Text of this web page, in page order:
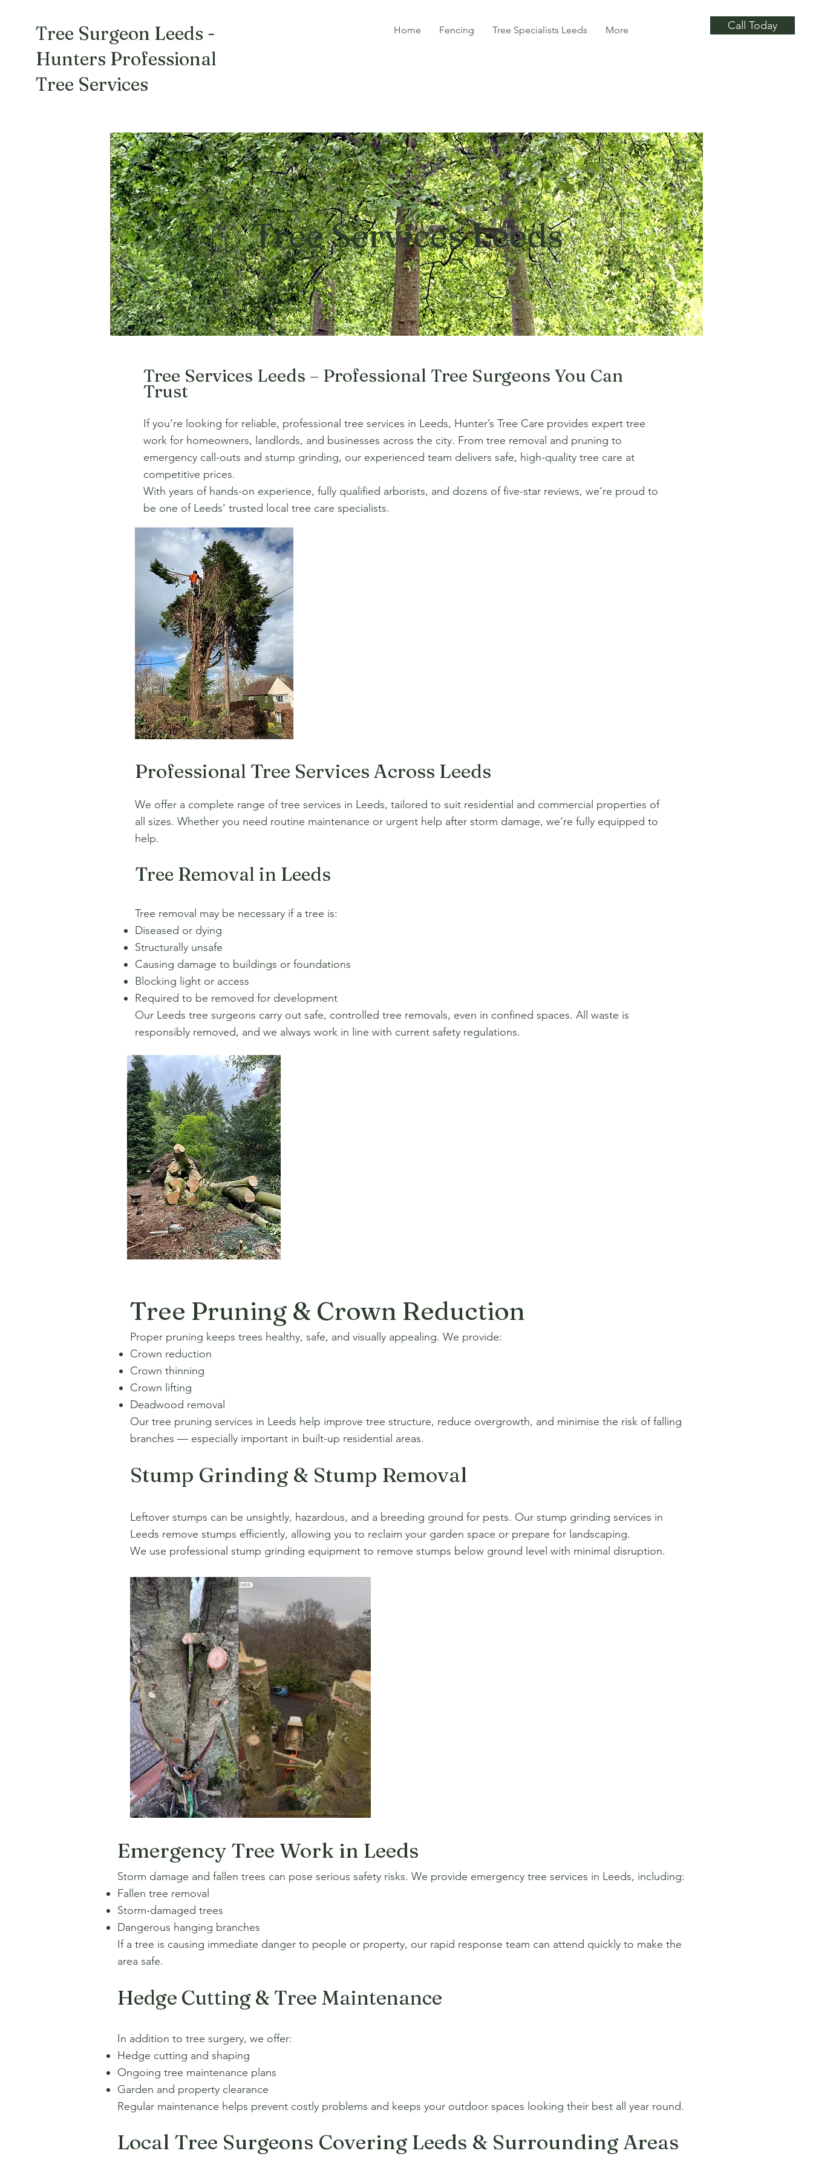
Tree Surgeon Leeds -
Hunters Professional
Tree Services
Home Fencing Tree Specialists Leeds More Call Today
Tree Services Leeds
Tree Services Leeds – Professional Tree Surgeons You Can
Trust
If you’re looking for reliable, professional tree services in Leeds, Hunter’s Tree Care provides expert tree
work for homeowners, landlords, and businesses across the city. From tree removal and pruning to
emergency call-outs and stump grinding, our experienced team delivers safe, high-quality tree care at
competitive prices.
With years of hands-on experience, fully qualified arborists, and dozens of five-star reviews, we’re proud to
be one of Leeds’ trusted local tree care specialists.
Professional Tree Services Across Leeds
We offer a complete range of tree services in Leeds, tailored to suit residential and commercial properties of
all sizes. Whether you need routine maintenance or urgent help after storm damage, we’re fully equipped to
help.
Tree Removal in Leeds
Tree removal may be necessary if a tree is:
Diseased or dying
Structurally unsafe
Causing damage to buildings or foundations
Blocking light or access
Required to be removed for development
Our Leeds tree surgeons carry out safe, controlled tree removals, even in confined spaces. All waste is
responsibly removed, and we always work in line with current safety regulations.
Tree Pruning & Crown Reduction
Proper pruning keeps trees healthy, safe, and visually appealing. We provide:
Crown reduction
Crown thinning
Crown lifting
Deadwood removal
Our tree pruning services in Leeds help improve tree structure, reduce overgrowth, and minimise the risk of falling
branches — especially important in built-up residential areas.
Stump Grinding & Stump Removal
Leftover stumps can be unsightly, hazardous, and a breeding ground for pests. Our stump grinding services in
Leeds remove stumps efficiently, allowing you to reclaim your garden space or prepare for landscaping.
We use professional stump grinding equipment to remove stumps below ground level with minimal disruption.
Emergency Tree Work in Leeds
Storm damage and fallen trees can pose serious safety risks. We provide emergency tree services in Leeds, including:
Fallen tree removal
Storm-damaged trees
Dangerous hanging branches
If a tree is causing immediate danger to people or property, our rapid response team can attend quickly to make the
area safe.
Hedge Cutting & Tree Maintenance
In addition to tree surgery, we offer:
Hedge cutting and shaping
Ongoing tree maintenance plans
Garden and property clearance
Regular maintenance helps prevent costly problems and keeps your outdoor spaces looking their best all year round.
Local Tree Surgeons Covering Leeds & Surrounding Areas